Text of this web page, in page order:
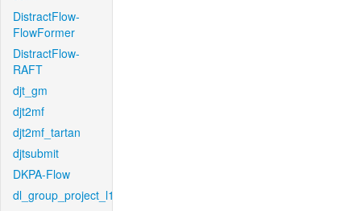
DistractFlow-
FlowFormer
DistractFlow-
RAFT
djt_gm
djt2mf
djt2mf_tartan
djtsubmit
DKPA-Flow
dl_group_project_l1